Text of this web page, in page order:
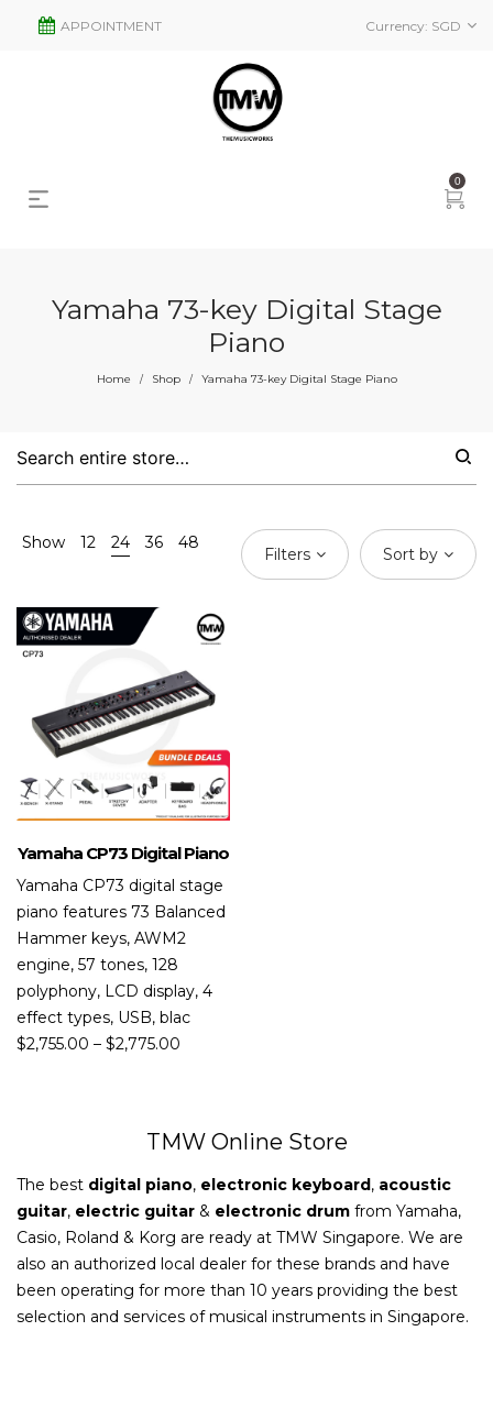
Currency: SGD
APPOINTMENT
0
Yamaha 73-key Digital Stage
Piano
Home / Shop / Yamaha 73-key Digital Stage Piano
Show 12 24 36 48
Filters Sort by
Yamaha CP73 Digital Piano
Yamaha CP73 digital stage
piano features 73 Balanced
Hammer keys, AWM2
engine, 57 tones, 128
polyphony, LCD display, 4
effect types, USB, blac
$2,755.00 – $2,775.00
TMW Online Store
The best digital piano, electronic keyboard, acoustic
guitar, electric guitar & electronic drum from Yamaha,
Casio, Roland & Korg are ready at TMW Singapore. We are
also an authorized local dealer for these brands and have
been operating for more than 10 years providing the best
selection and services of musical instruments in Singapore.